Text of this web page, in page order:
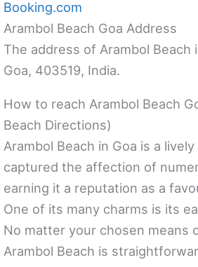
Booking.com
Arambol Beach Goa Address
The address of Arambol Beach
Goa, 403519, India.
How to reach Arambol Beach
Beach Directions)
Arambol Beach in Goa is a
captured the affection of
earning it a reputation as a
One of its many charms is its
No matter your chosen means
Arambol Beach is